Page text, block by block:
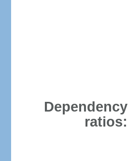
Dependency
ratios: